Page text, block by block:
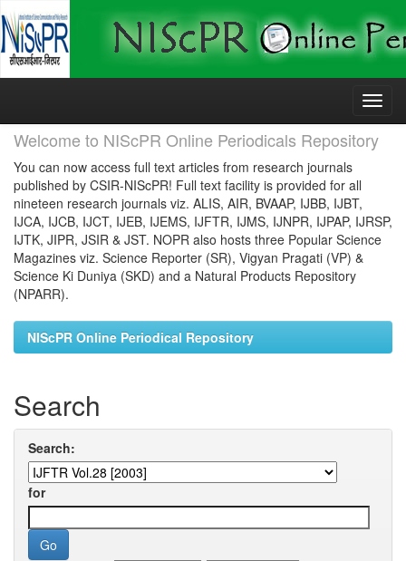
Skip
Welcome to NIScPR Online Periodicals Repository
You can now access full text articles from research journals
published by CSIR-NIScPR! Full text facility is provided for all
nineteen research journals viz. ALIS, AIR, BVAAP, IJBB, IJBT,
IJCA, IJCB, IJCT, IJEB, IJEMS, IJFTR, IJMS, IJNPR, IJPAP, IJRSP,
IJTK, JIPR, JSIR & JST. NOPR also hosts three Popular Science
Magazines viz. Science Reporter (SR), Vigyan Pragati (VP) &
Science Ki Duniya (SKD) and a Natural Products Repository
(NPARR).
NIScPR Online Periodical Repository
Search
Search:
for